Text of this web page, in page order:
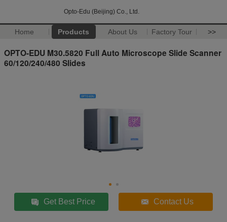
Opto-Edu (Beijing) Co., Ltd.
Home Products About Us Factory Tour >>
OPTO-EDU M30.5820 Full Auto Microscope Slide Scanner
60/120/240/480 Slides
Get Best Price Contact Us